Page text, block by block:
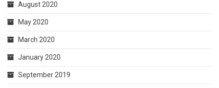
August 2020
May 2020
March 2020
January 2020
September 2019